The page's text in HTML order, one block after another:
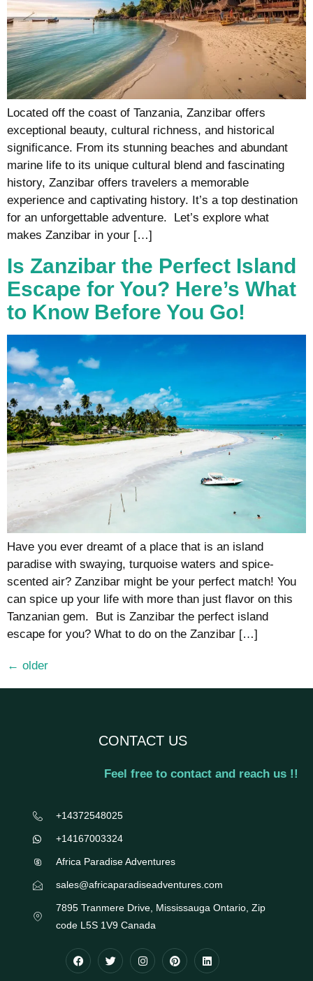
Located off the coast of Tanzania, Zanzibar offers
exceptional beauty, cultural richness, and historical
significance. From its stunning beaches and abundant
marine life to its unique cultural blend and fascinating
history, Zanzibar offers travelers a memorable
experience and captivating history. It’s a top destination
for an unforgettable adventure. Let’s explore what
makes Zanzibar in your […]
Is Zanzibar the Perfect Island
Escape for You? Here’s What
to Know Before You Go!
Have you ever dreamt of a place that is an island
paradise with swaying, turquoise waters and spice-
scented air? Zanzibar might be your perfect match! You
can spice up your life with more than just flavor on this
Tanzanian gem. But is Zanzibar the perfect island
escape for you? What to do on the Zanzibar […]
← older
CONTACT US
Feel free to contact and reach us !!
+14372548025
+14167003324
Africa Paradise Adventures
sales@africaparadiseadventures.com
7895 Tranmere Drive, Mississauga Ontario, Zip
code L5S 1V9 Canada